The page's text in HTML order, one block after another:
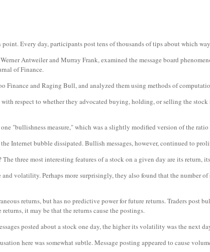
Every day, participants post tens of thousands of tips about which
Antweiler and Murray Frank, examined the message board
of Finance.
Finance and Raging Bull, and analyzed them using methods of
respect to whether they advocated buying, holding, or selling the
"bullishness measure," which was a slightly modified version of the
Internet bubble dissipated. Bullish messages, however, continued to
three most interesting features of a stock on a given day are its return,
volatility. Perhaps more surprisingly, they also found that the number
returns, but has no predictive power for future returns. Traders post
it may be that the returns cause the postings.
posted about a stock one day, the higher its volatility was the next
here was somewhat subtle. Message posting appeared to cause